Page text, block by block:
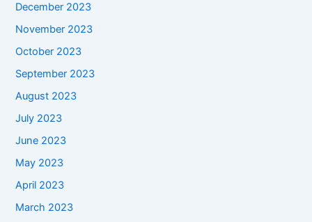
December 2023
November 2023
October 2023
September 2023
August 2023
July 2023
June 2023
May 2023
April 2023
March 2023